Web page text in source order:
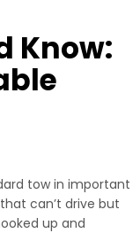
Know:
tow in important
can’t drive but
up and